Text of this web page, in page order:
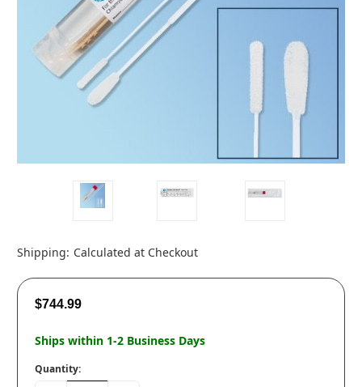
Shipping: Calculated at Checkout
$744.99
Ships within 1-2 Business Days
Quantity: